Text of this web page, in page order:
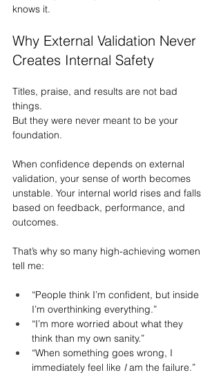
knows it.
Why External Validation Never
Creates Internal Safety
Titles, praise, and results are not bad
things.
But they were never meant to be your
foundation.
When confidence depends on external
validation, your sense of worth becomes
unstable. Your internal world rises and falls
based on feedback, performance, and
outcomes.
That’s why so many high-achieving women
tell me:
“People think I’m confident, but inside
I’m overthinking everything.”
“I’m more worried about what they
think than my own sanity.”
“When something goes wrong, I
immediately feel like I am the failure.”